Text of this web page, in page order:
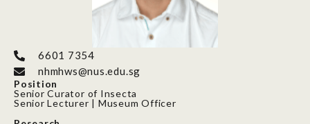
6601 7354
nhmhws@nus.edu.sg
Position
Senior Curator of Insecta
Senior Lecturer | Museum Officer